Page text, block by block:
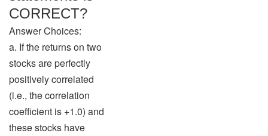
CORRECT?
Answer Choices:
a. If the returns on two
stocks are perfectly
positively correlated
(i.e., the correlation
coefficient is +1.0) and
these stocks have